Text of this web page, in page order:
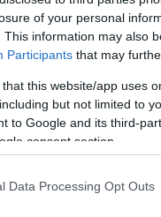
of your personal
This information may also
Participants that may
that this website/app uses
but not limited to
to Google and its third-
consent section.
Data Processing Opt Outs
HOT TAGS: ΦΩΤΙΑ